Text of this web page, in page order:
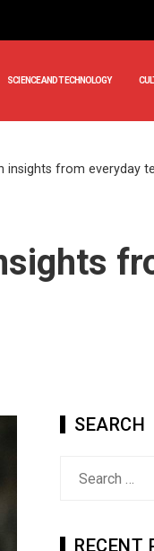
SCIENCE AND TECHNOLOGY
insights from everyday
SEARCH
RECENT